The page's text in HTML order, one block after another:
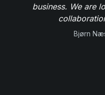
business. We are
Bjørn